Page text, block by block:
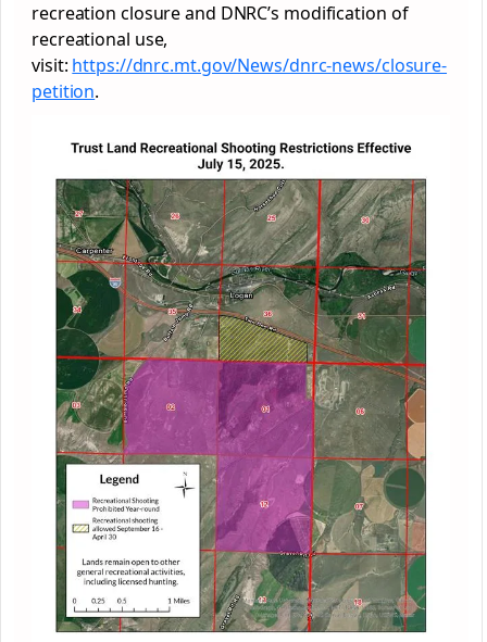
recreation closure and DNRC’s modification of
recreational use,
visit: https://dnrc.mt.gov/News/dnrc-news/closure-
petition.